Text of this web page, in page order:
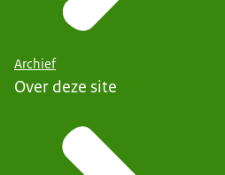
Archief
Over deze site